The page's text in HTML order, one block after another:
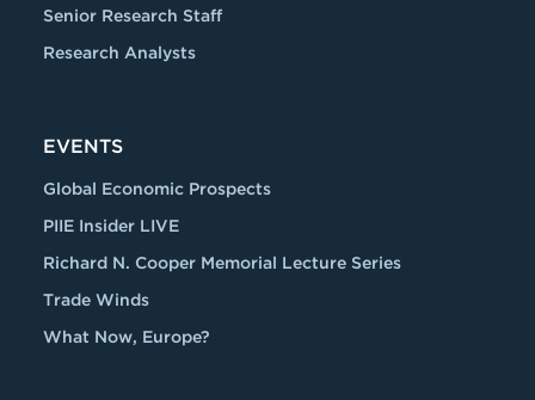
Senior Research Staff
Research Analysts
EVENTS
Global Economic Prospects
PIIE Insider LIVE
Richard N. Cooper Memorial Lecture Series
Trade Winds
What Now, Europe?